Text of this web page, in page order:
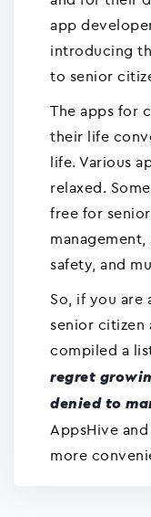
app
introducing
to senior
The apps for
their life
life. Various
relaxed.
free for
safety, and
So, if you are
senior citizen
compiled a
regret
denied to
AppsHive
more